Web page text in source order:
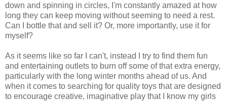
down and spinning in circles, I'm constantly amazed at how
long they can keep moving without seeming to need a rest.
Can I bottle that and sell it? Or, more importantly, use it for
myself?
As it seems like so far I can't, instead I try to find them fun
and entertaining outlets to burn off some of that extra energy,
particularly with the long winter months ahead of us. And
when it comes to searching for quality toys that are designed
to encourage creative, imaginative play that I know my girls